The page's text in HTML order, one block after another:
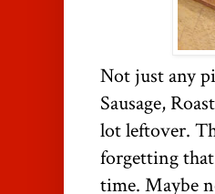
Not just any
Sausage,
lot leftover.
forgetting
time. Maybe